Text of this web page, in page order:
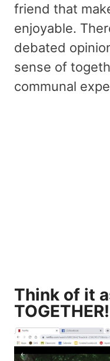
friend that
enjoyable.
debated
sense of
communal
Think of it
TOGETHER!